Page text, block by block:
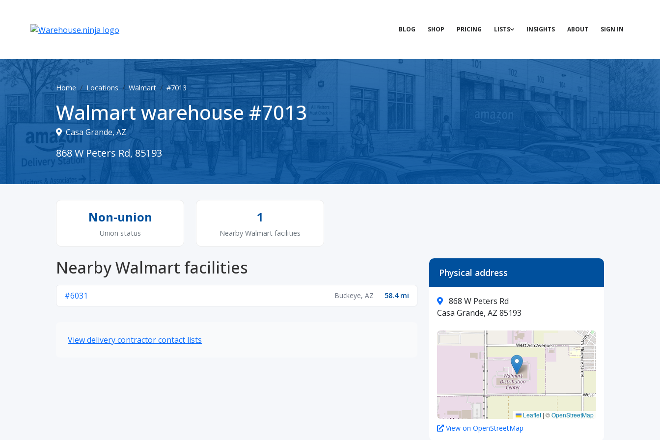
BLOG SHOP PRICING LISTS INSIGHTS ABOUT SIGN IN
Home Locations Walmart #7013
Walmart warehouse #7013
Casa Grande, AZ
868 W Peters Rd, 85193
Non-union
Union status
1
Nearby Walmart facilities
Nearby Walmart facilities
#6031 Buckeye, AZ 58.4 mi
View delivery contractor contact lists
Physical address
868 W Peters Rd
Casa Grande, AZ 85193
Leaflet | ©OpenStreetMap
View on OpenStreetMap